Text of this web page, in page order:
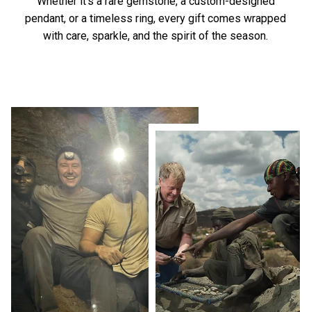
pendant, or a timeless ring, every gift comes wrapped
with care, sparkle, and the spirit of the season.